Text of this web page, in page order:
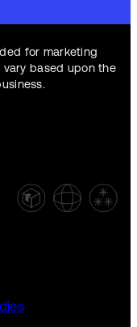
for marketing
based upon the